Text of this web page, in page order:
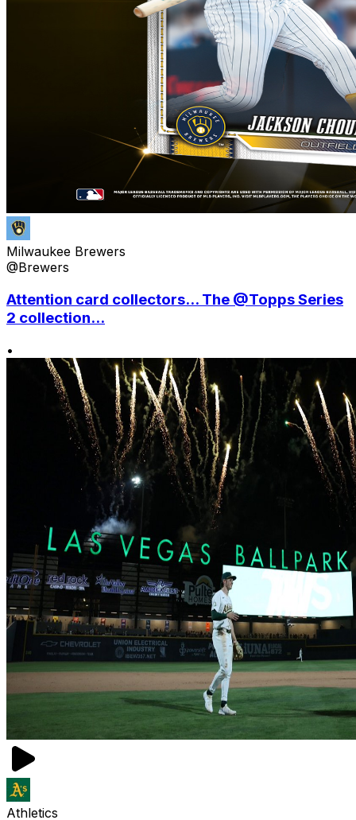
Milwaukee Brewers
@Brewers
Attention card collectors... The @Topps Series
2 collection...
•
Athletics